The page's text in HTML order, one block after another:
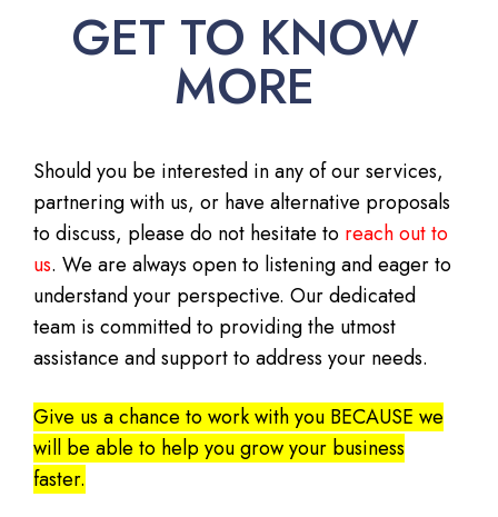
GET TO KNOW
MORE
Should you be interested in any of our services,
partnering with us, or have alternative proposals
to discuss, please do not hesitate to reach out to
us. We are always open to listening and eager to
understand your perspective. Our dedicated
team is committed to providing the utmost
assistance and support to address your needs.
Give us a chance to work with you BECAUSE we
will be able to help you grow your business
faster.